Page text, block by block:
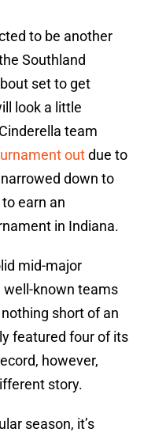
to be another
Southland
set to get
look a little
team
outdue to
down to
earn an
in Indiana.
mid-major
known teams
short of an
featured four of its
however,
story.
season, it’s